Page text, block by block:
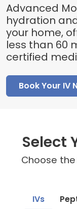
Advanced
hydration
your home,
less than 60
certified
Book Your IV
Select
Choose
IVs